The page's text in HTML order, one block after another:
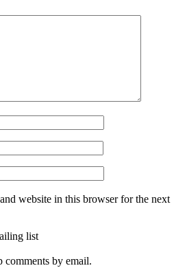
website in this browser for the next
list
by email.